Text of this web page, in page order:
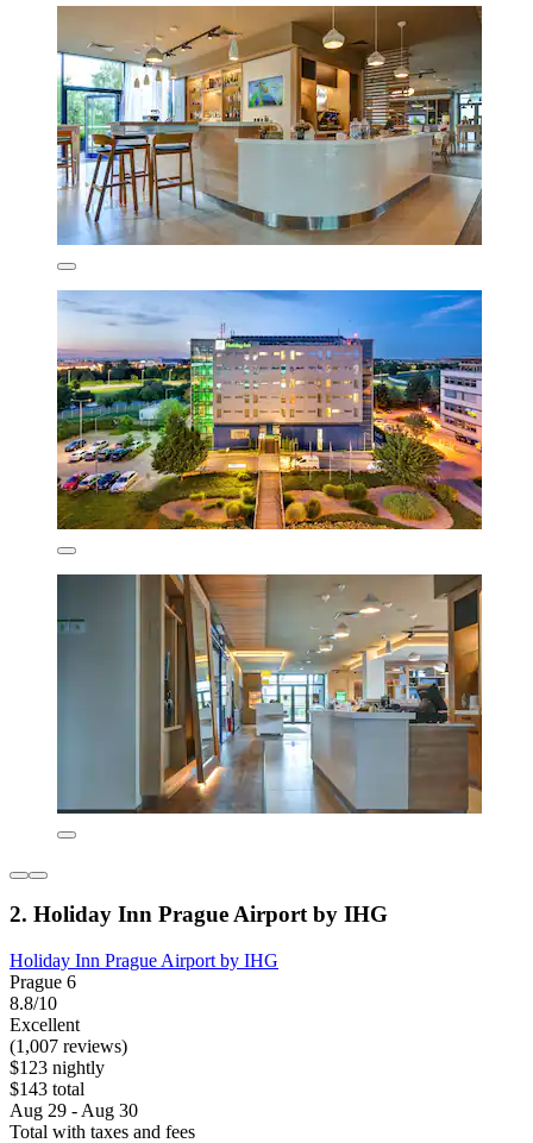
2. Holiday Inn Prague Airport by IHG
Holiday Inn Prague Airport by IHG
Prague 6
8.8/10
Excellent
(1,007 reviews)
$123 nightly
$143 total
Aug 29 - Aug 30
Total with taxes and fees